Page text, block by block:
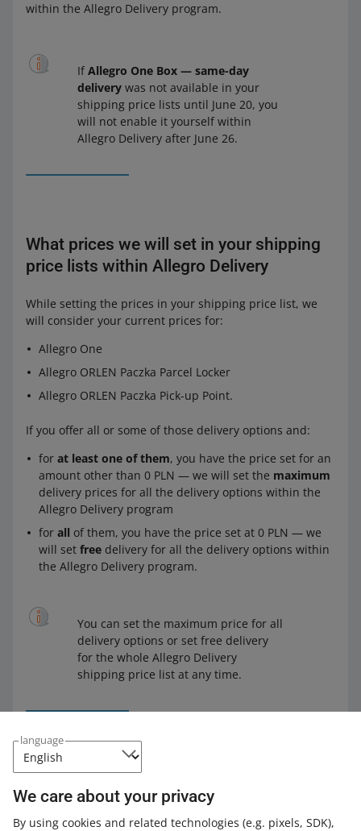
language
We care about your privacy
By using cookies and related technologies (e.g. pixels, SDK),
within the Allegro Delivery program.
If Allegro One Box — same-day
delivery was not available in your
shipping price lists until June 20, you
will not enable it yourself within
Allegro Delivery after June 26.
What prices we will set in your shipping
price lists within Allegro Delivery
While setting the prices in your shipping price list, we
will consider your current prices for:
Allegro One
Allegro ORLEN Paczka Parcel Locker
Allegro ORLEN Paczka Pick-up Point.
If you offer all or some of those delivery options and:
for at least one of them, you have the price set for an
amount other than 0 PLN — we will set the maximum
delivery prices for all the delivery options within the
Allegro Delivery program
for all of them, you have the price set at 0 PLN — we
will set free delivery for all the delivery options within
the Allegro Delivery program.
You can set the maximum price for all
delivery options or set free delivery
for the whole Allegro Delivery
shipping price list at any time.
Following the launch of the Allegro Delivery program,
automatically adjust your shipping price lists to those
changes so that your offers are Smart!